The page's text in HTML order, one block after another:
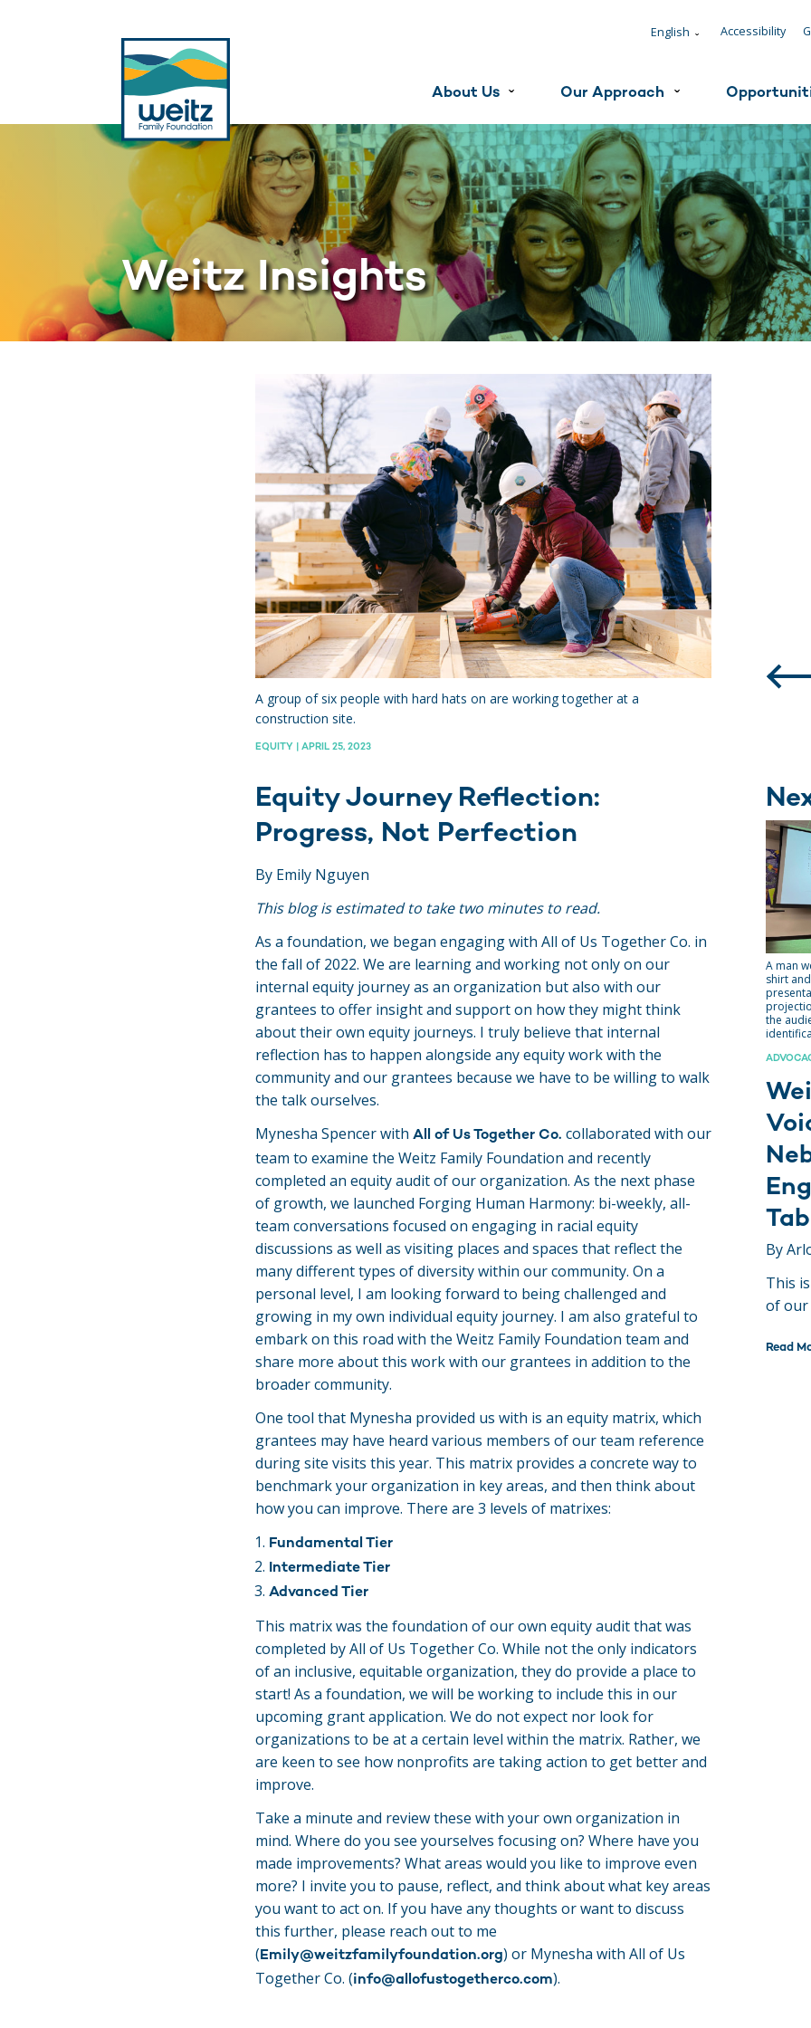
English ˇ Accessibility
About Us ˇ Our Approach ˇ
Weitz Insights
A group of six people with hard hats on are working together at a
construction site.
EQUITY | APRIL 25, 2023
Equity Journey Reflection:
Progress, Not Perfection
By Emily Nguyen
This blog is estimated to take two minutes to read.
As a foundation, we began engaging with All of Us Together Co. in
the fall of 2022. We are learning and working not only on our
internal equity journey as an organization but also with our
grantees to offer insight and support on how they might think
about their own equity journeys. I truly believe that internal
reflection has to happen alongside any equity work with the
community and our grantees because we have to be willing to walk
the talk ourselves.
Mynesha Spencer with All of Us Together Co. collaborated with our
team to examine the Weitz Family Foundation and recently
completed an equity audit of our organization. As the next phase
of growth, we launched Forging Human Harmony: bi-weekly, all-
team conversations focused on engaging in racial equity
discussions as well as visiting places and spaces that reflect the
many different types of diversity within our community. On a
personal level, I am looking forward to being challenged and
growing in my own individual equity journey. I am also grateful to
embark on this road with the Weitz Family Foundation team and
share more about this work with our grantees in addition to the
broader community.
One tool that Mynesha provided us with is an equity matrix, which
grantees may have heard various members of our team reference
during site visits this year. This matrix provides a concrete way to
benchmark your organization in key areas, and then think about
how you can improve. There are 3 levels of matrixes:
Fundamental Tier
Intermediate Tier
Advanced Tier
This matrix was the foundation of our own equity audit that was
completed by All of Us Together Co. While not the only indicators
of an inclusive, equitable organization, they do provide a place to
start! As a foundation, we will be working to include this in our
upcoming grant application. We do not expect nor look for
organizations to be at a certain level within the matrix. Rather, we
are keen to see how nonprofits are taking action to get better and
improve.
Take a minute and review these with your own organization in
mind. Where do you see yourselves focusing on? Where have you
made improvements? What areas would you like to improve even
more? I invite you to pause, reflect, and think about what key areas
you want to act on. If you have any thoughts or want to discuss
this further, please reach out to me
(Emily@weitzfamilyfoundation.org) or Mynesha with All of Us
Together Co. (info@allofustogetherco.com).
A man
shirt
the
By
This
of our
Read